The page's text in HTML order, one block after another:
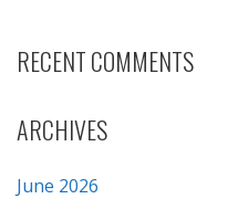
RECENT COMMENTS
ARCHIVES
June 2026